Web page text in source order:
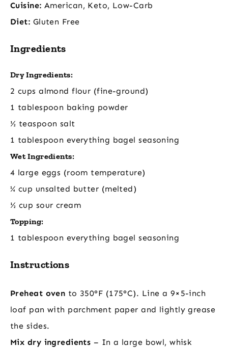
Cuisine: American, Keto, Low-Carb
Diet: Gluten Free
Ingredients
Dry Ingredients:
2 cups almond flour (fine-ground)
1 tablespoon baking powder
½ teaspoon salt
1 tablespoon everything bagel seasoning
Wet Ingredients:
4 large eggs (room temperature)
¼ cup unsalted butter (melted)
½ cup sour cream
Topping:
1 tablespoon everything bagel seasoning
Instructions
Preheat oven to 350°F (175°C). Line a 9×5-inch
loaf pan with parchment paper and lightly grease
the sides.
Mix dry ingredients – In a large bowl, whisk